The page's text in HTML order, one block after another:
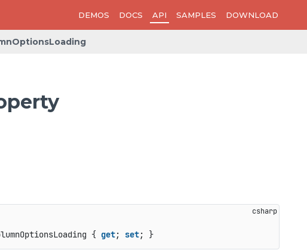
DEMOS DOCS API SAMPLES DOWNLOAD
{ get; set; }